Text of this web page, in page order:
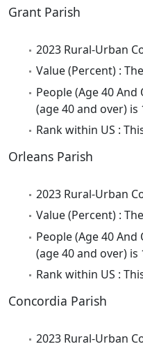
Grant Parish
2023 Rural-Urban
Value (Percent) :
People (Age 40
(age 40 and over) is
Rank within US :
Orleans Parish
2023 Rural-Urban
Value (Percent) :
People (Age 40
(age 40 and over) is
Rank within US :
Concordia Parish
2023 Rural-Urban